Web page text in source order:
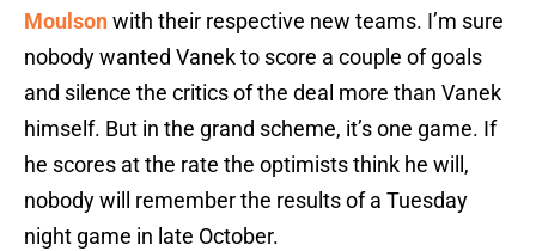
Moulsonwith their respective new teams. I’m sure
nobody wanted Vanek to score a couple of goals
and silence the critics of the deal more than Vanek
himself. But in the grand scheme, it’s one game. If
he scores at the rate the optimists think he will,
nobody will remember the results of a Tuesday
night game in late October.